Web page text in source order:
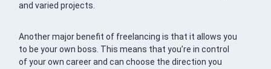
and varied projects.
Another major benefit of freelancing is that it allows you
to be your own boss. This means that you’re in control
of your own career and can choose the direction you